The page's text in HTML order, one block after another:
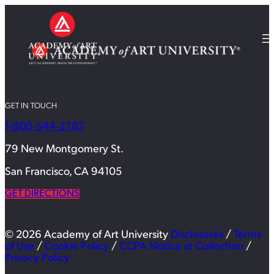
GET IN TOUCH
1-800-544-2787
79 New Montgomery St.
San Francisco, CA 94105
GET DIRECTIONS
© 2026 Academy of Art University Disclosures / Terms
of Use / Cookie Policy / CCPA Notice at Collection /
Privacy Policy